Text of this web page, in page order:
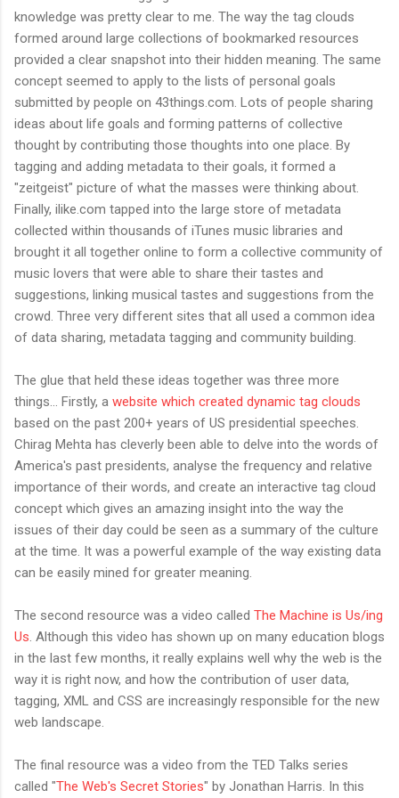
knowledge was pretty clear to me. The way the tag clouds
formed around large collections of bookmarked resources
provided a clear snapshot into their hidden meaning. The same
concept seemed to apply to the lists of personal goals
submitted by people on 43things.com. Lots of people sharing
ideas about life goals and forming patterns of collective
thought by contributing those thoughts into one place. By
tagging and adding metadata to their goals, it formed a
"zeitgeist" picture of what the masses were thinking about.
Finally, ilike.com tapped into the large store of metadata
collected within thousands of iTunes music libraries and
brought it all together online to form a collective community of
music lovers that were able to share their tastes and
suggestions, linking musical tastes and suggestions from the
crowd. Three very different sites that all used a common idea
of data sharing, metadata tagging and community building.
The glue that held these ideas together was three more
things... Firstly, a website which created dynamic tag clouds
based on the past 200+ years of US presidential speeches.
Chirag Mehta has cleverly been able to delve into the words of
America's past presidents, analyse the frequency and relative
importance of their words, and create an interactive tag cloud
concept which gives an amazing insight into the way the
issues of their day could be seen as a summary of the culture
at the time. It was a powerful example of the way existing data
can be easily mined for greater meaning.
The second resource was a video called The Machine is Us/ing
Us . Although this video has shown up on many education blogs
in the last few months, it really explains well why the web is the
way it is right now, and how the contribution of user data,
tagging, XML and CSS are increasingly responsible for the new
web landscape.
The final resource was a video from the TED Talks series
called "The Web's Secret Stories" by Jonathan Harris. In this